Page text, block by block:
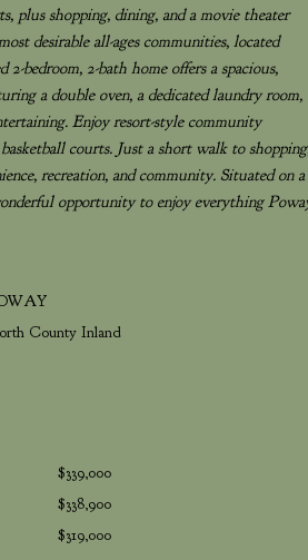
plus shopping, dining, and a movie theater
desirable all-ages communities, located
bedroom, 2-bath home offers a spacious,
a double oven, a dedicated laundry room,
Enjoy resort-style community
courts. Just a short walk to
recreation, and community. Situated on a
opportunity to enjoy everything
County Inland
$339,000
$338,900
$319,000